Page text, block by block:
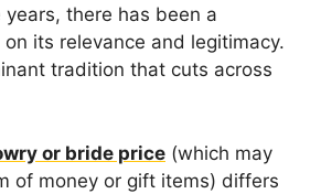
years, there has been a
its relevance and legitimacy.
tradition that cuts across
or bride price (which may
of money or gift items) differs